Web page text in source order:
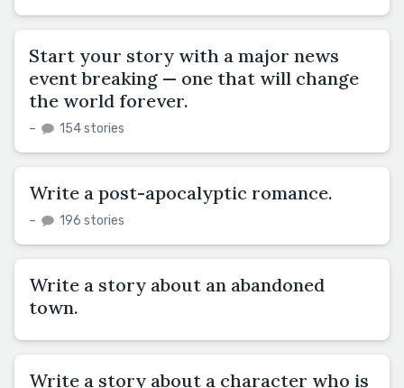
Start your story with a major news
event breaking — one that will change
the world forever.
– 154 stories
Write a post-apocalyptic romance.
– 196 stories
Write a story about an abandoned
town.
Write a story about a character who is